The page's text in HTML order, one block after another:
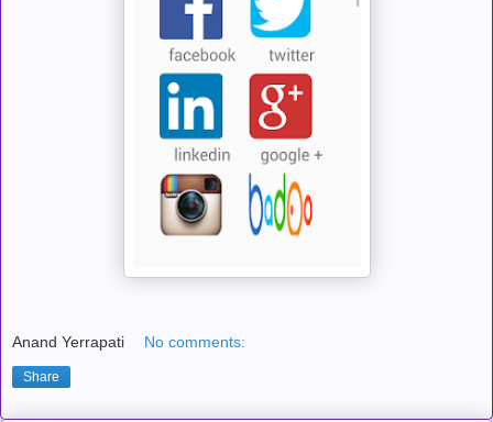
Anand Yerrapati No comments:
Share